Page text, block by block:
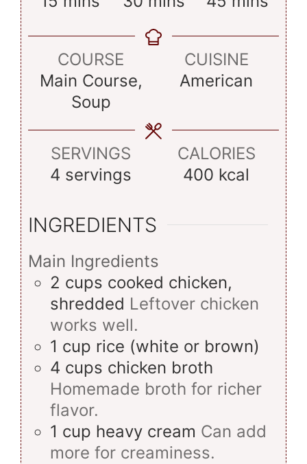
COURSE
Main Course,
Soup
CUISINE
American
SERVINGS
4 servings
CALORIES
400 kcal
INGREDIENTS
Main Ingredients
2 cups cooked chicken,
shredded Leftover chicken
works well.
1 cup rice (white or brown)
4 cups chicken broth
Homemade broth for richer
flavor.
1 cup heavy cream Can add
more for creaminess.